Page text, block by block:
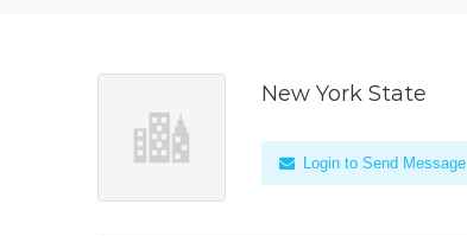
New York State
Login to Send Message